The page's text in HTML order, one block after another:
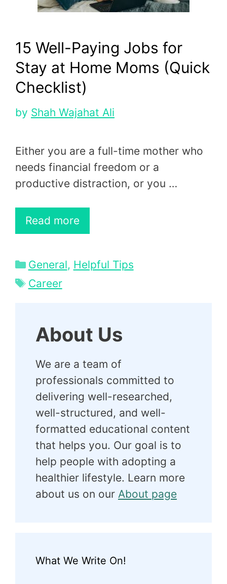
15 Well-Paying Jobs for
Stay at Home Moms (Quick
Checklist)
by Shah Wajahat Ali
Either you are a full-time mother who
needs financial freedom or a
productive distraction, or you …
Read more
Categories
General, Helpful Tips
Tags
Career
About Us
We are a team of
professionals committed to
delivering well-researched,
well-structured, and well-
formatted educational content
that helps you. Our goal is to
help people with adopting a
healthier lifestyle. Learn more
about us on our About page
What We Write On!